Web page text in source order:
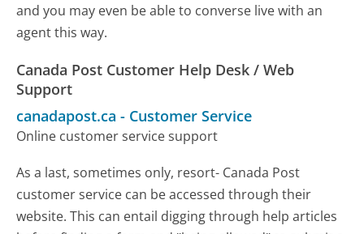
and you may even be able to converse live with an
agent this way.
Canada Post Customer Help Desk / Web
Support
canadapost.ca - Customer Service
Online customer service support
As a last, sometimes only, resort- Canada Post
customer service can be accessed through their
website. This can entail digging through help articles